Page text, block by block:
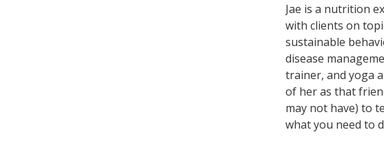
Jae is a nutrition
with clients on
sustainable
disease
trainer, and yoga
of her as that
may not have) to
what you need to